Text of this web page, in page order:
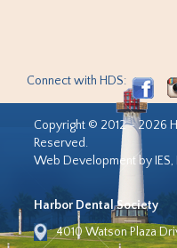
Connect with HDS:
Copyright © 2012 - 2026
Reserved.
Web Development by IES,
Harbor Dental Society
4010 Watson Plaza